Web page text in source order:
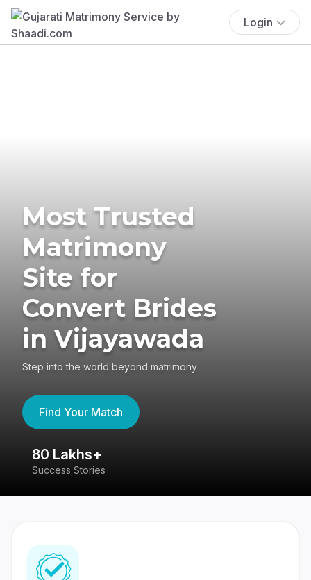
Login
Most Trusted
Matrimony
Site for
Convert Brides
in Vijayawada
Step into the world beyond matrimony
Find Your Match
80 Lakhs+
Success Stories